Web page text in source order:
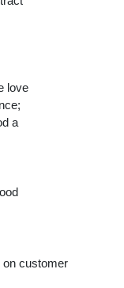
love
a
on customer